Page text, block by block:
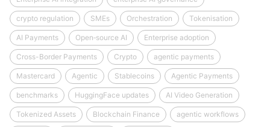
crypto regulation SMEs Orchestration Tokenisation
AI Payments Open‑source AI Enterprise adoption
Cross-Border Payments Crypto agentic payments
Mastercard Agentic Stablecoins Agentic Payments
benchmarks HuggingFace updates AI Video Generation
Tokenized Assets Blockchain Finance agentic workflows